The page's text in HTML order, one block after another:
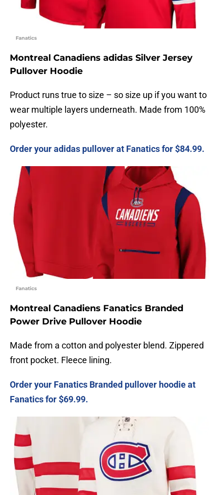
Fanatics
Montreal Canadiens adidas Silver Jersey
Pullover Hoodie
Product runs true to size – so size up if you want to
wear multiple layers underneath. Made from 100%
polyester.
Order your adidas pullover at Fanatics for $84.99.
Fanatics
Montreal Canadiens Fanatics Branded
Power Drive Pullover Hoodie
Made from a cotton and polyester blend. Zippered
front pocket. Fleece lining.
Order your Fanatics Branded pullover hoodie at
Fanatics for $69.99.